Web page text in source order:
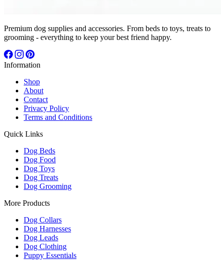
Premium dog supplies and accessories. From beds to toys, treats to
grooming - everything to keep your best friend happy.
Information
Shop
About
Contact
Privacy Policy
Terms and Conditions
Quick Links
Dog Beds
Dog Food
Dog Toys
Dog Treats
Dog Grooming
More Products
Dog Collars
Dog Harnesses
Dog Leads
Dog Clothing
Puppy Essentials